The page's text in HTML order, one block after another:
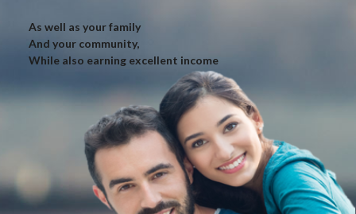
As well as your family
And your community,
While also earning excellent income